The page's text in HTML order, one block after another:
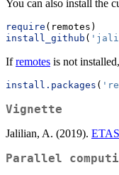
You can also install the
require (remotes)
install_github (
Ifremotes is not
install.packages (
Vignette
Jalilian, A. (2019).
Parallel